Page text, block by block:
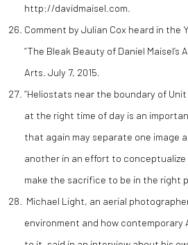
http://davidmaisel.com.
Comment by Julian Cox heard in the
“The Bleak Beauty of Daniel Maisel’s
Arts. July 7, 2015.
“Heliostats near the boundary of
at the right time of day is an
that again may separate one image
another in an effort to
make the sacrifice to be in the right
Michael Light, an aerial
environment and how